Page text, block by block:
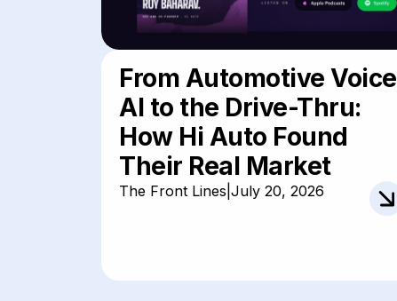
From Automotive Voice
AI to the Drive-Thru:
How Hi Auto Found
Their Real Market
The Front Lines July 20, 2026